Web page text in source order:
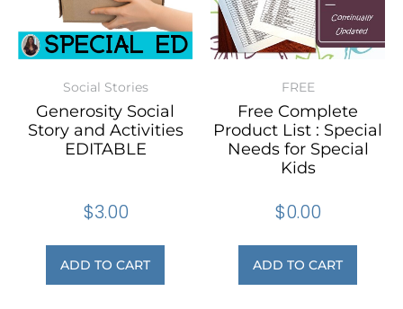
Social Stories
Generosity Social
Story and Activities
EDITABLE
$3.00
ADD TO CART
FREE
Free Complete
Product List : Special
Needs for Special
Kids
$0.00
ADD TO CART